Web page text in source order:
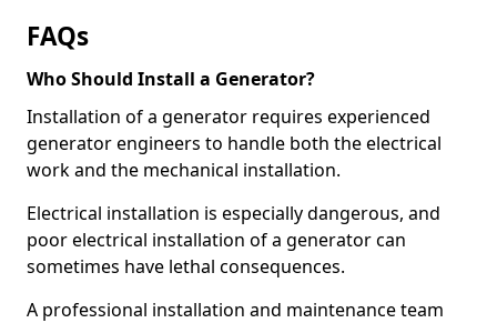
FAQs
Who Should Install a Generator?
Installation of a generator requires experienced
generator engineers to handle both the electrical
work and the mechanical installation.
Electrical installation is especially dangerous, and
poor electrical installation of a generator can
sometimes have lethal consequences.
A professional installation and maintenance team